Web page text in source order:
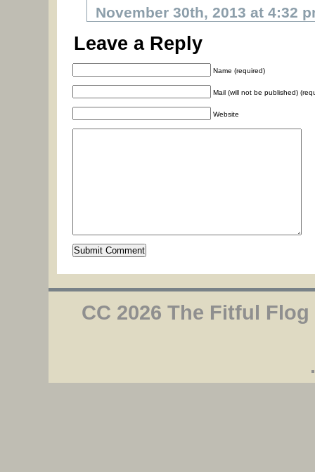
November 30th, 2013 at 4:32
Leave a Reply
Name (required)
Mail (will not be published)
Website
CC 2026 The Fitful Flog
.